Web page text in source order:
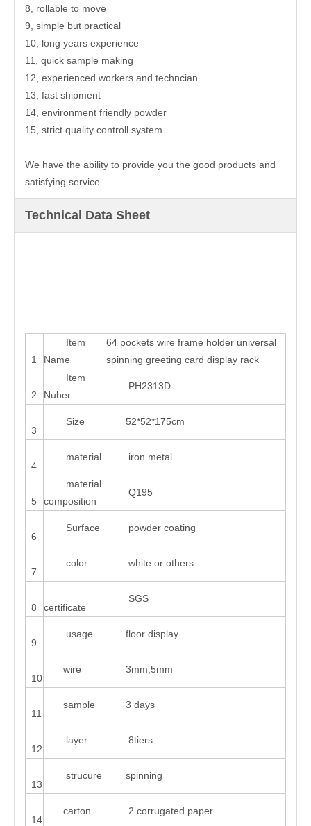
8, rollable to move
9, simple but practical
10, long years experience
11, quick sample making
12, experienced workers and techncian
13, fast shipment
14, environment friendly powder
15, strict quality controll system
We have the ability to provide you the good products and
satisfying service.
Technical Data Sheet
1
Item
Name
64 pockets wire frame holder universal
spinning greeting card display rack
2
Item
Nuber
PH2313D
3
Size 52*52*175cm
4
material iron metal
5
material
composition
Q195
6
Surface powder coating
7
color white or others
8 certificate
SGS
9
usage floor display
10
wire 3mm,5mm
11
sample 3 days
12
layer 8tiers
13
strucure spinning
14
carton 2 corrugated paper